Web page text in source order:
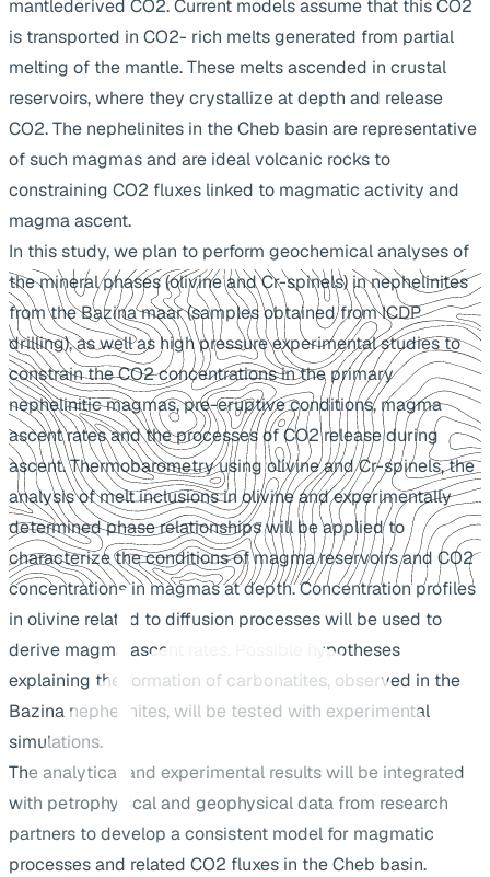
mantlederived CO2. Current models assume that this CO2
is transported in CO2- rich melts generated from partial
melting of the mantle. These melts ascended in crustal
reservoirs, where they crystallize at depth and release
CO2. The nephelinites in the Cheb basin are representative
of such magmas and are ideal volcanic rocks to
constraining CO2 fluxes linked to magmatic activity and
magma ascent.
In this study, we plan to perform geochemical analyses of
the mineral phases (olivine and Cr-spinels) in nephelinites
from the Bazina maar (samples obtained from ICDP
drilling), as well as high pressure experimental studies to
constrain the CO2 concentrations in the primary
nephelinitic magmas, pre-eruptive conditions, magma
ascent rates and the processes of CO2 release during
ascent. Thermobarometry using olivine and Cr-spinels, the
analysis of melt inclusions in olivine and experimentally
determined phase relationships will be applied to
characterize the conditions of magma reservoirs and CO2
concentrations in magmas at depth. Concentration profiles
in olivine related to diffusion processes will be used to
derive magma ascent rates. Possible hypotheses
explaining the formation of carbonatites, observed in the
Bazina nephelinites, will be tested with experimental
simulations.
The analytical and experimental results will be integrated
with petrophysical and geophysical data from research
partners to develop a consistent model for magmatic
processes and related CO2 fluxes in the Cheb basin.